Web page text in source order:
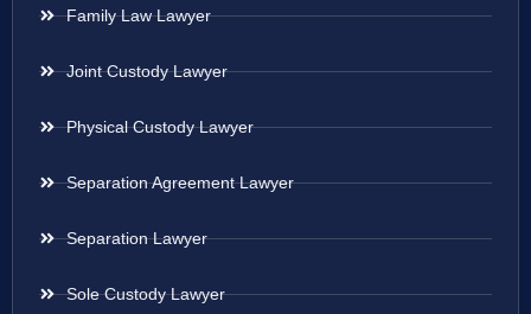
Family Law Lawyer
Joint Custody Lawyer
Physical Custody Lawyer
Separation Agreement Lawyer
Separation Lawyer
Sole Custody Lawyer